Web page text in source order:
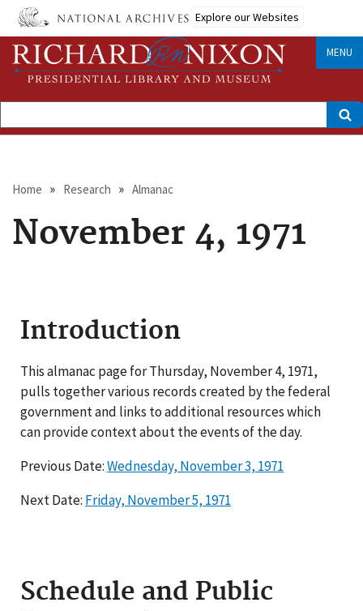
Skip
main
content
Explore our Websites
MENU
Search
Breadcrumb
Home Research Almanac
November 4, 1971
Introduction
This almanac page for Thursday, November 4, 1971,
pulls together various records created by the federal
government and links to additional resources which
can provide context about the events of the day.
Previous Date:Wednesday, November 3, 1971
Next Date: Friday, November 5, 1971
Schedule and Public